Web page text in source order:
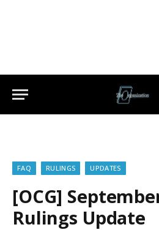
FAQ RULINGS UPDATES
[OCG]
Rulings Update